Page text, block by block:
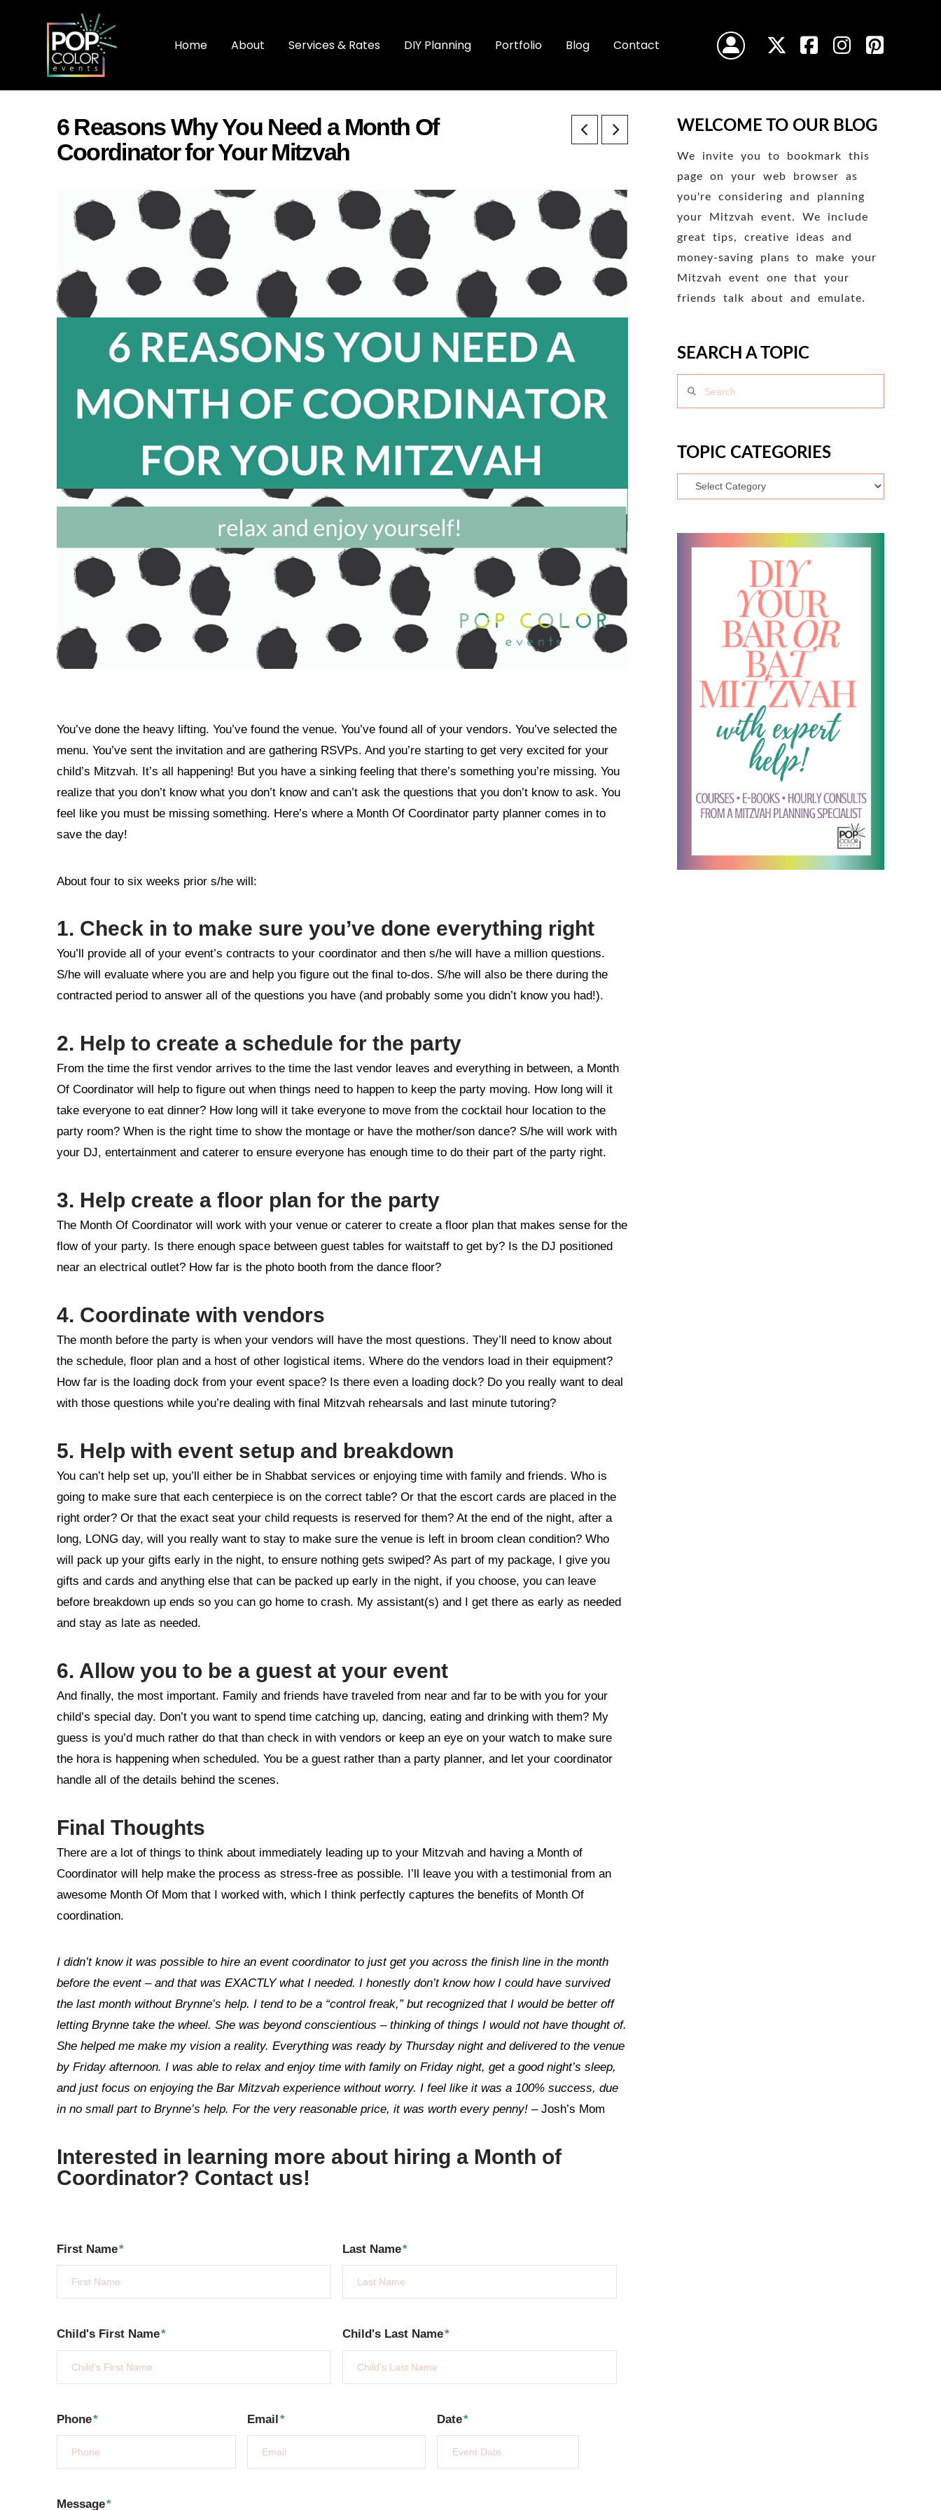
Home About Services & Rates DIY Planning Portfolio Blog Contact
6 Reasons Why You Need a Month Of
Coordinator for Your Mitzvah
You’ve done the heavy lifting. You’ve found the venue. You’ve found all of your vendors. You’ve selected the
menu. You’ve sent the invitation and are gathering RSVPs. And you’re starting to get very excited for your
child’s Mitzvah. It’s all happening! But you have a sinking feeling that there’s something you’re missing. You
realize that you don’t know what you don’t know and can’t ask the questions that you don’t know to ask. You
feel like you must be missing something. Here’s where a Month Of Coordinator party planner comes in to
save the day!
About four to six weeks prior s/he will:
1. Check in to make sure you’ve done everything right
You’ll provide all of your event’s contracts to your coordinator and then s/he will have a million questions.
S/he will evaluate where you are and help you figure out the final to-dos. S/he will also be there during the
contracted period to answer all of the questions you have (and probably some you didn’t know you had!).
2. Help to create a schedule for the party
From the time the first vendor arrives to the time the last vendor leaves and everything in between, a Month
Of Coordinator will help to figure out when things need to happen to keep the party moving. How long will it
take everyone to eat dinner? How long will it take everyone to move from the cocktail hour location to the
party room? When is the right time to show the montage or have the mother/son dance? S/he will work with
your DJ, entertainment and caterer to ensure everyone has enough time to do their part of the party right.
3. Help create a floor plan for the party
The Month Of Coordinator will work with your venue or caterer to create a floor plan that makes sense for the
flow of your party. Is there enough space between guest tables for waitstaff to get by? Is the DJ positioned
near an electrical outlet? How far is the photo booth from the dance floor?
4. Coordinate with vendors
The month before the party is when your vendors will have the most questions. They’ll need to know about
the schedule, floor plan and a host of other logistical items. Where do the vendors load in their equipment?
How far is the loading dock from your event space? Is there even a loading dock? Do you really want to deal
with those questions while you’re dealing with final Mitzvah rehearsals and last minute tutoring?
5. Help with event setup and breakdown
You can’t help set up, you’ll either be in Shabbat services or enjoying time with family and friends. Who is
going to make sure that each centerpiece is on the correct table? Or that the escort cards are placed in the
right order? Or that the exact seat your child requests is reserved for them? At the end of the night, after a
long, LONG day, will you really want to stay to make sure the venue is left in broom clean condition? Who
will pack up your gifts early in the night, to ensure nothing gets swiped? As part of my package, I give you
gifts and cards and anything else that can be packed up early in the night, if you choose, you can leave
before breakdown up ends so you can go home to crash. My assistant(s) and I get there as early as needed
and stay as late as needed.
6. Allow you to be a guest at your event
And finally, the most important. Family and friends have traveled from near and far to be with you for your
child’s special day. Don’t you want to spend time catching up, dancing, eating and drinking with them? My
guess is you’d much rather do that than check in with vendors or keep an eye on your watch to make sure
the hora is happening when scheduled. You be a guest rather than a party planner, and let your coordinator
handle all of the details behind the scenes.
Final Thoughts
There are a lot of things to think about immediately leading up to your Mitzvah and having a Month of
Coordinator will help make the process as stress-free as possible. I’ll leave you with a testimonial from an
awesome Month Of Mom that I worked with, which I think perfectly captures the benefits of Month Of
coordination.
I didn’t know it was possible to hire an event coordinator to just get you across the finish line in the month
before the event – and that was EXACTLY what I needed. I honestly don’t know how I could have survived
the last month without Brynne’s help. I tend to be a “control freak,” but recognized that I would be better off
letting Brynne take the wheel. She was beyond conscientious – thinking of things I would not have thought of.
She helped me make my vision a reality. Everything was ready by Thursday night and delivered to the venue
by Friday afternoon. I was able to relax and enjoy time with family on Friday night, get a good night’s sleep,
and just focus on enjoying the Bar Mitzvah experience without worry. I feel like it was a 100% success, due
in no small part to Brynne’s help. For the very reasonable price, it was worth every penny!– Josh’s Mom
Interested in learning more about hiring a Month of
Coordinator? Contact us!
First Name* Last Name*
Child's First Name* Child's Last Name*
Phone* Email* Date*
Message*
WELCOME TO OUR BLOG
We invite you to bookmark this
page on your web browser as
you're considering and planning
your Mitzvah event. We include
great tips, creative ideas and
money-saving plans to make your
Mitzvah event one that your
friends talk about and emulate.
SEARCH A TOPIC
TOPIC CATEGORIES
Topic
Categories